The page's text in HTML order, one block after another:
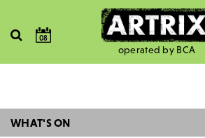
operated by BCA
08
WHAT'S ON